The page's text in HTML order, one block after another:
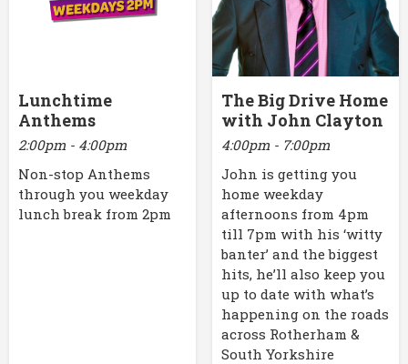
Lunchtime
Anthems
2:00pm - 4:00pm
Non-stop Anthems
through you weekday
lunch break from 2pm
The Big Drive Home
with John Clayton
4:00pm - 7:00pm
John is getting you
home weekday
afternoons from 4pm
till 7pm with his ‘witty
banter’ and the biggest
hits, he’ll also keep you
up to date with what’s
happening on the roads
across Rotherham &
South Yorkshire